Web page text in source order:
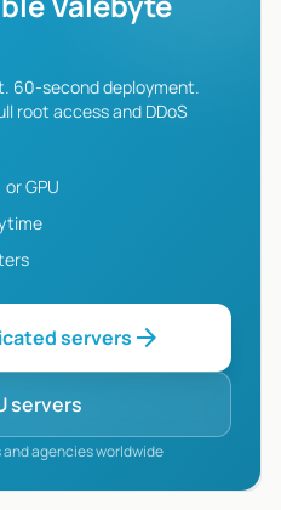
60-second deployment.
root access and DDoS
GPU
servers arrow_forward
servers
agencies worldwide